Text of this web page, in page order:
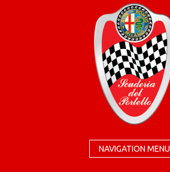
NAVIGATION MENU